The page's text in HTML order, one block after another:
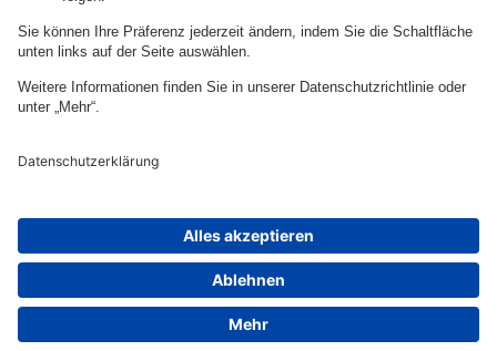
Governance
Cookie Settings